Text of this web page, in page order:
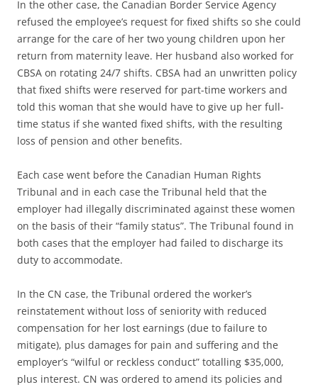
In the other case, the Canadian Border Service Agency
refused the employee’s request for fixed shifts so she could
arrange for the care of her two young children upon her
return from maternity leave. Her husband also worked for
CBSA on rotating 24/7 shifts. CBSA had an unwritten policy
that fixed shifts were reserved for part-time workers and
told this woman that she would have to give up her full-
time status if she wanted fixed shifts, with the resulting
loss of pension and other benefits.
Each case went before the Canadian Human Rights
Tribunal and in each case the Tribunal held that the
employer had illegally discriminated against these women
on the basis of their “family status”. The Tribunal found in
both cases that the employer had failed to discharge its
duty to accommodate.
In the CN case, the Tribunal ordered the worker’s
reinstatement without loss of seniority with reduced
compensation for her lost earnings (due to failure to
mitigate), plus damages for pain and suffering and the
employer’s “wilful or reckless conduct” totalling $35,000,
plus interest. CN was ordered to amend its policies and